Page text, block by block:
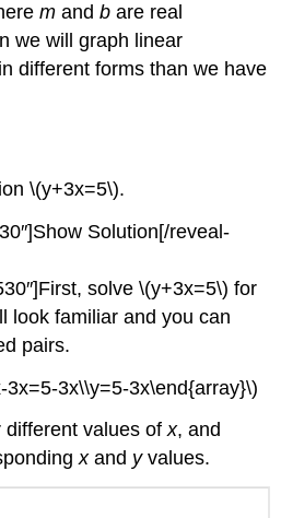
m andb are real
we will graph linear
different forms than we have
\(y+3x=5\).
Solution[/reveal-
solve \(y+3x=5\) for
look familiar and you can
pairs.
3x\\y=5-3x\end{array}\)
different values ofx, and
xand yvalues.